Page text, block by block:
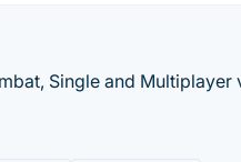
Single and